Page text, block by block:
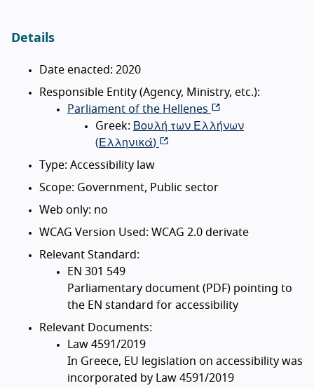
Details
Date enacted: 2020
Responsible Entity (Agency, Ministry, etc.):
Parliament of the Hellenes
Greek: Βουλή των Ελλήνων
( Ελληνικά)
Type: Accessibility law
Scope: Government, Public sector
Web only: no
WCAG Version Used: WCAG 2.0 derivate
Relevant Standard:
EN 301 549
Parliamentary document (PDF) pointing to
the EN standard for accessibility
Relevant Documents:
Law 4591/2019
In Greece, EU legislation on accessibility was
incorporated by Law 4591/2019